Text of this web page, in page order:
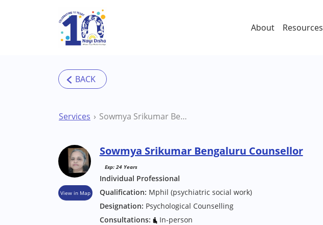
Skip to main content
About Resources
Services Sowmya Srikumar Bengaluru Counsellor
View in Map
Sowmya Srikumar Bengaluru Counsellor
Exp: 24 Years
Individual Professional
Qualification: Mphil (psychiatric social work)
Designation: Psychological Counselling
Consultations:
In-person